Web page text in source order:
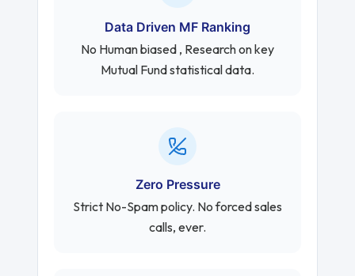
Data Driven MF Ranking
No Human biased , Research on key
Mutual Fund statistical data.
Zero Pressure
Strict No-Spam policy. No forced sales
calls, ever.